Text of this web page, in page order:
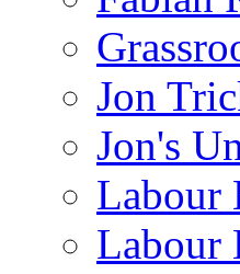
Jon
Jon's
Labour
Labour